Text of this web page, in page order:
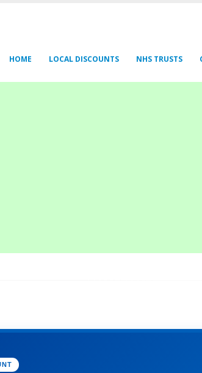
HOME LOCAL DISCOUNTS NHS TRUSTS